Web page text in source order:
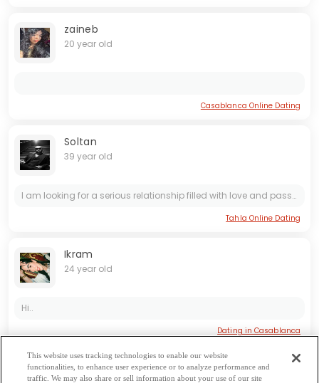
zaineb
20 year old
Casablanca Online Dating
Soltan
39 year old
I am looking for a serious relationship filled with love and passion. Amour is important to me as I believe in finding true connection and romance. I am ready to commit and build a meaningful...
Tahla Online Dating
Ikram
24 year old
Hi..
Dating in Casablanca
Béni Mellal-Khénifra Dating |Casablanca-Settat Dating|
This website uses tracking technologies to enable our website
functionalities, to enhance user experience or to analyze performance and
traffic. We may also share or sell information about your use of our site